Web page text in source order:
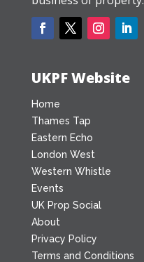
UKPF Website
Home
Thames Tap
Eastern Echo
London West
Western Whistle
Events
UK Prop Social
About
Privacy Policy
Terms and Conditions